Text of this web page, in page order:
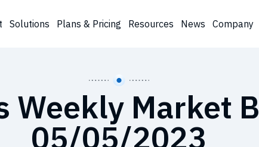
Solutions Plans & Pricing Resources News Company
Weekly Market
05/05/2023